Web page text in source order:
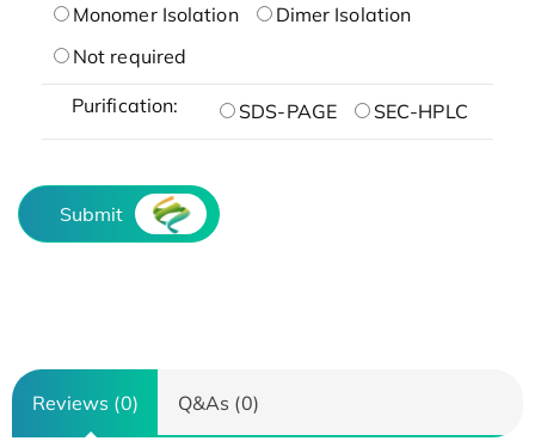
Monomer Isolation
Dimer Isolation
Not required
Purification: SDS-PAGE SEC-HPLC
Submit
Reviews (0) Q&As (0)